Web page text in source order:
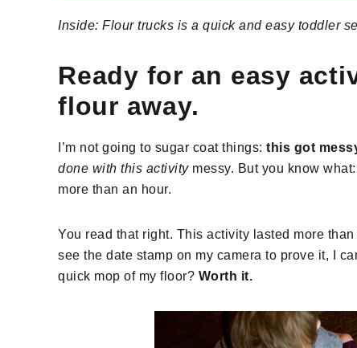
Inside: Flour trucks is a quick and easy toddler
Ready for an easy
flour away.
I’m not going to sugar coat things: this got
done with this activitymessy. But you know what:
more than an hour.
You read that right. This activity lasted more
see the date stamp on my camera to prove it, I
quick mop of my floor? Worth it.